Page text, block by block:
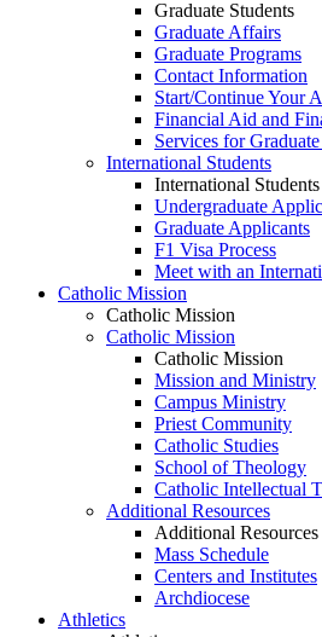
Graduate Students
Graduate Affairs
Graduate Programs
Contact Information
Start/Continue Your
Financial Aid and
Services for
International Students
International Students
Undergraduate
Graduate Applicants
F1 Visa Process
Meet with an
Catholic Mission
Catholic Mission
Catholic Mission
Catholic Mission
Mission and Ministry
Campus Ministry
Priest Community
Catholic Studies
School of Theology
Catholic Intellectual
Additional Resources
Additional Resources
Mass Schedule
Centers and Institutes
Archdiocese
Athletics